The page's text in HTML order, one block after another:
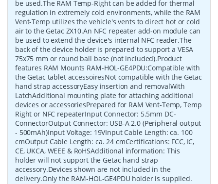
be used.The RAM Temp-Right can be added for thermal
regulation in extremely cold environments, while the RAM
Vent-Temp utilizes the vehicle's vents to direct hot or cold
air to the Getac ZX10.An NFC repeater add-on module can
be used to extend the device's internal NFC reader.The
back of the device holder is prepared to support a VESA
75x75 mm or round ball base (not included).Product
features RAM Mounts RAM-HOL-GE4PDU:Compatible with
the Getac tablet accessoiresNot compatible with the Getac
hand strap accessoryEasy insertion and removalWith
LatchAdditional mounting plate for attaching additional
devices or accessoriesPrepared for RAM Vent-Temp, Temp
Right or NFC repeaterInput Connector: 5.5mm DC-
ConnectorOutput Connector: USB-A 2.0 (Peripheral output
- 500mAh)Input Voltage: 19VInput Cable Length: ca. 100
cmOutput Cable Length: ca. 24 cmCertifications: FCC, IC,
CE, UKCA, WEEE & RoHSAdditional information: This
holder will not support the Getac hand strap
accessory.Devices shown are not included in the
delivery.Only the RAM-HOL-GE4PDU holder is supplied.